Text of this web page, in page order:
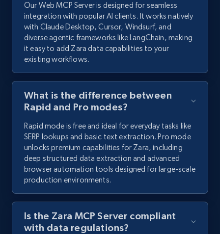
Our Web MCP Server is designed for seamless
integration with popular AI clients. It works natively
with Claude Desktop, Cursor, Windsurf, and
diverse agentic frameworks like LangChain, making
it easy to add Zara data capabilities to your
existing workflows.
What is the difference between
Rapid and Pro modes?
Rapid mode is free and ideal for everyday tasks like
SERP lookups and basic text extraction. Pro mode
unlocks premium capabilities for Zara, including
deep structured data extraction and advanced
browser automation tools designed for large-scale
production environments.
Is the Zara MCP Server compliant
with data regulations?